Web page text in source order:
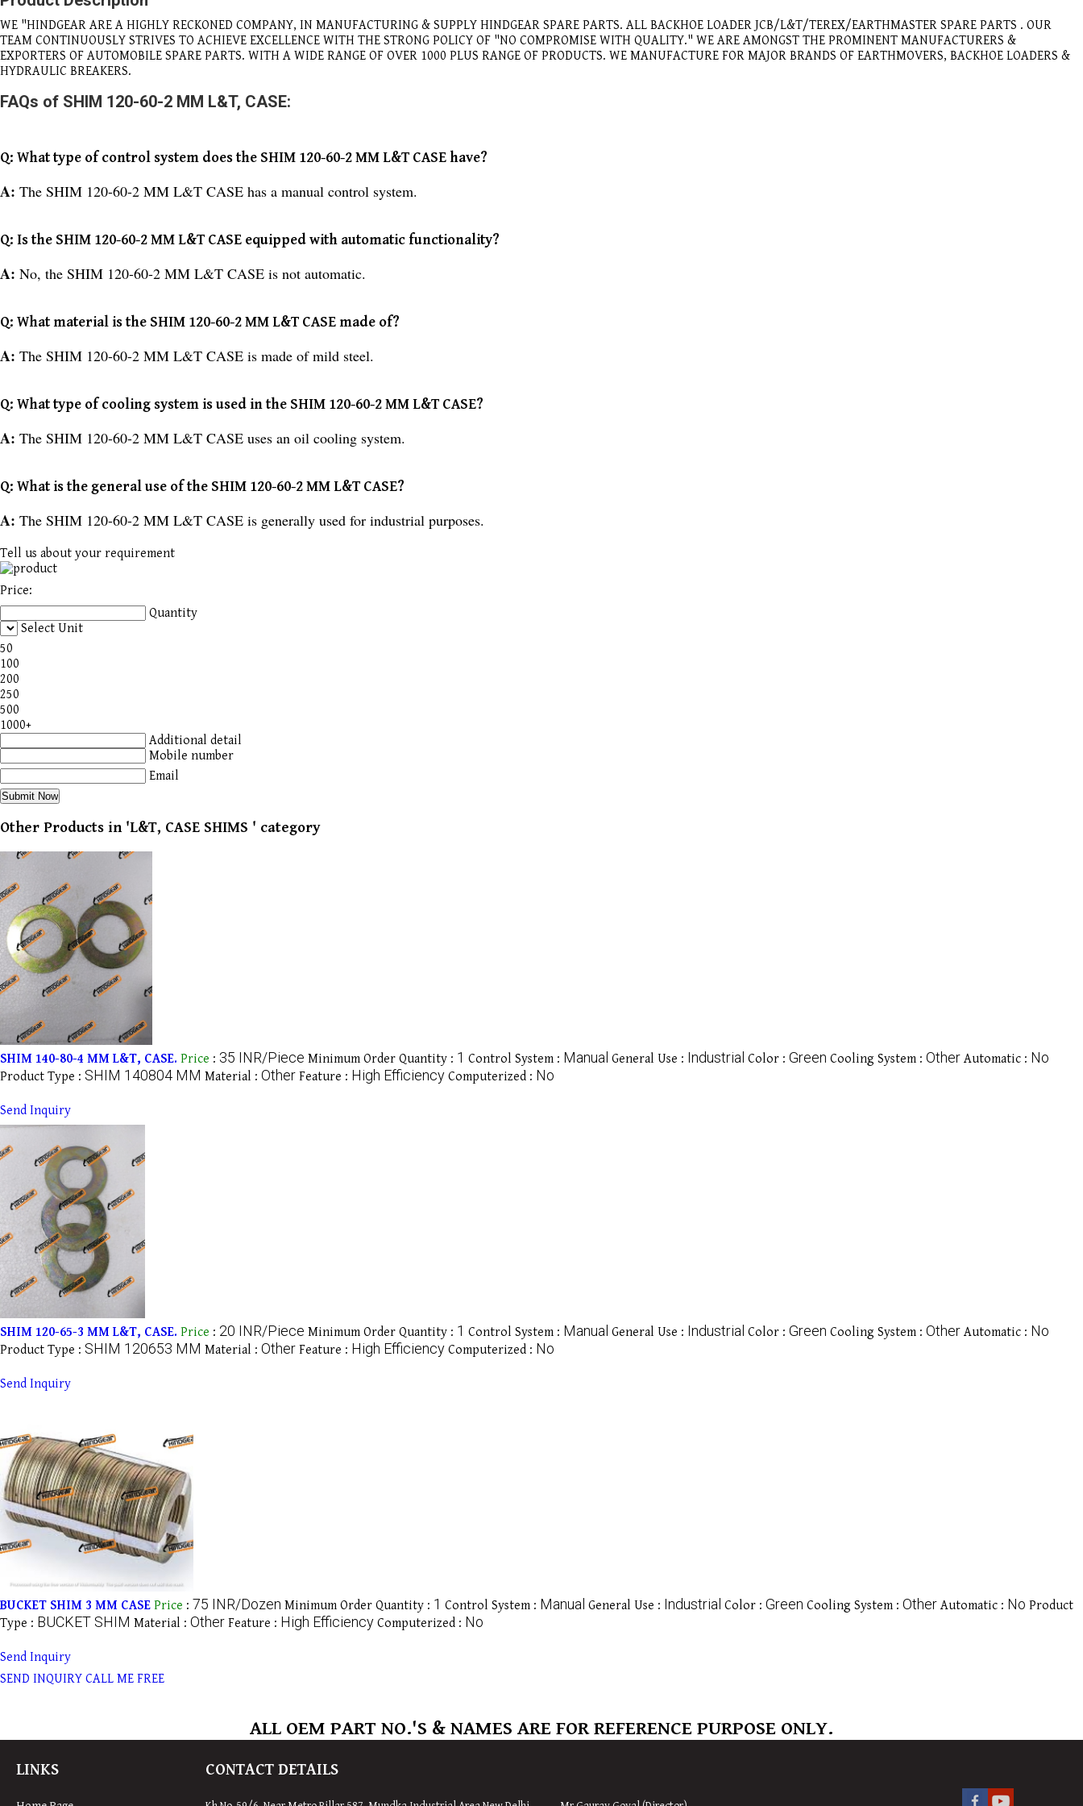
WE "HINDGEAR ARE A HIGHLY RECKONED COMPANY, IN MANUFACTURING & SUPPLY HINDGEAR SPARE PARTS. ALL BACKHOE LOADER JCB/L&T/TEREX/EARTHMASTER SPARE PARTS . OUR
TEAM CONTINUOUSLY STRIVES TO ACHIEVE EXCELLENCE WITH THE STRONG POLICY OF "NO COMPROMISE WITH QUALITY." WE ARE AMONGST THE PROMINENT MANUFACTURERS &
EXPORTERS OF AUTOMOBILE SPARE PARTS. WITH A WIDE RANGE OF OVER 1000 PLUS RANGE OF PRODUCTS. WE MANUFACTURE FOR MAJOR BRANDS OF EARTHMOVERS, BACKHOE LOADERS &
HYDRAULIC BREAKERS.
FAQs of SHIM 120-60-2 MM L&T, CASE:
Q: What type of control system does the SHIM 120-60-2 MM L&T CASE have?
A: The SHIM 120-60-2 MM L&T CASE has a manual control system.
Q: Is the SHIM 120-60-2 MM L&T CASE equipped with automatic functionality?
A: No, the SHIM 120-60-2 MM L&T CASE is not automatic.
Q: What material is the SHIM 120-60-2 MM L&T CASE made of?
A: The SHIM 120-60-2 MM L&T CASE is made of mild steel.
Q: What type of cooling system is used in the SHIM 120-60-2 MM L&T CASE?
A: The SHIM 120-60-2 MM L&T CASE uses an oil cooling system.
Q: What is the general use of the SHIM 120-60-2 MM L&T CASE?
A: The SHIM 120-60-2 MM L&T CASE is generally used for industrial purposes.
Tell us about your requirement
Price:
Quantity
Select Unit
50
100
200
250
500
1000+
Additional detail
Mobile number
Email
Other Products in 'L&T, CASE SHIMS ' category
SHIM 140-80-4 MM L&T, CASE. Price : 35 INR/Piece Minimum Order Quantity : 1 Control System : Manual General Use : Industrial Color : Green Cooling System : Other Automatic : No
Product Type : SHIM 140804 MM Material : Other Feature : High Efficiency Computerized : No
Send Inquiry
SHIM 120-65-3 MM L&T, CASE. Price : 20 INR/Piece Minimum Order Quantity : 1 Control System : Manual General Use : Industrial Color : Green Cooling System : Other Automatic : No
Product Type : SHIM 120653 MM Material : Other Feature : High Efficiency Computerized : No
Send Inquiry
BUCKET SHIM 3 MM CASE Price : 75 INR/Dozen Minimum Order Quantity : 1 Control System : Manual General Use : Industrial Color : Green Cooling System : Other Automatic : No Product
Type : BUCKET SHIM Material : Other Feature : High Efficiency Computerized : No
Send Inquiry
SEND INQUIRY CALL ME FREE
ALL OEM PART NO.'S & NAMES ARE FOR REFERENCE PURPOSE ONLY.
LINKS CONTACT DETAILS